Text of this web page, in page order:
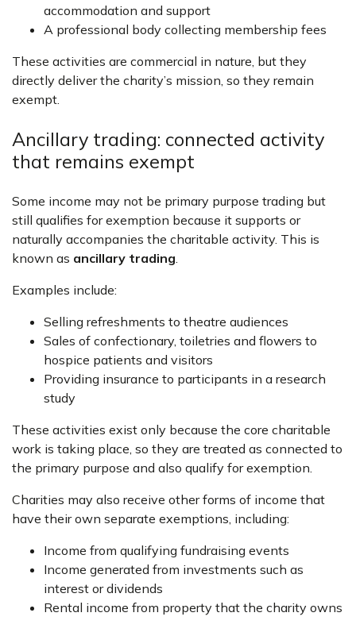
accommodation and support
A professional body collecting membership fees
These activities are commercial in nature, but they
directly deliver the charity’s mission, so they remain
exempt.
Ancillary trading: connected activity
that remains exempt
Some income may not be primary purpose trading but
still qualifies for exemption because it supports or
naturally accompanies the charitable activity. This is
known as ancillary trading.
Examples include:
Selling refreshments to theatre audiences
Sales of confectionary, toiletries and flowers to
hospice patients and visitors
Providing insurance to participants in a research
study
These activities exist only because the core charitable
work is taking place, so they are treated as connected to
the primary purpose and also qualify for exemption.
Charities may also receive other forms of income that
have their own separate exemptions, including:
Income from qualifying fundraising events
Income generated from investments such as
interest or dividends
Rental income from property that the charity owns